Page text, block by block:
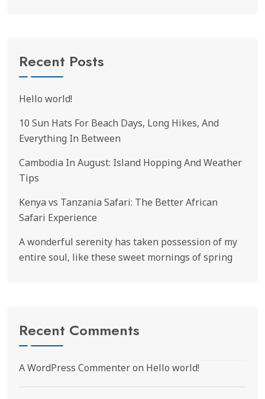
Recent Posts
Hello world!
10 Sun Hats For Beach Days, Long Hikes, And
Everything In Between
Cambodia In August: Island Hopping And Weather
Tips
Kenya vs Tanzania Safari: The Better African
Safari Experience
A wonderful serenity has taken possession of my
entire soul, like these sweet mornings of spring
Recent Comments
A WordPress Commenteron Hello world!